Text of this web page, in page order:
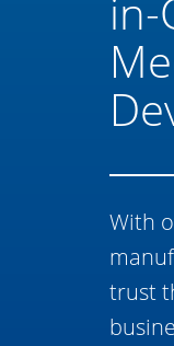
in-
With
trust